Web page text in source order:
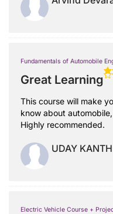
Fundamentals of Automobile
Great Learning
This course will make
know about
Highly recommended.
UDAY KANTH
Electric Vehicle Course +